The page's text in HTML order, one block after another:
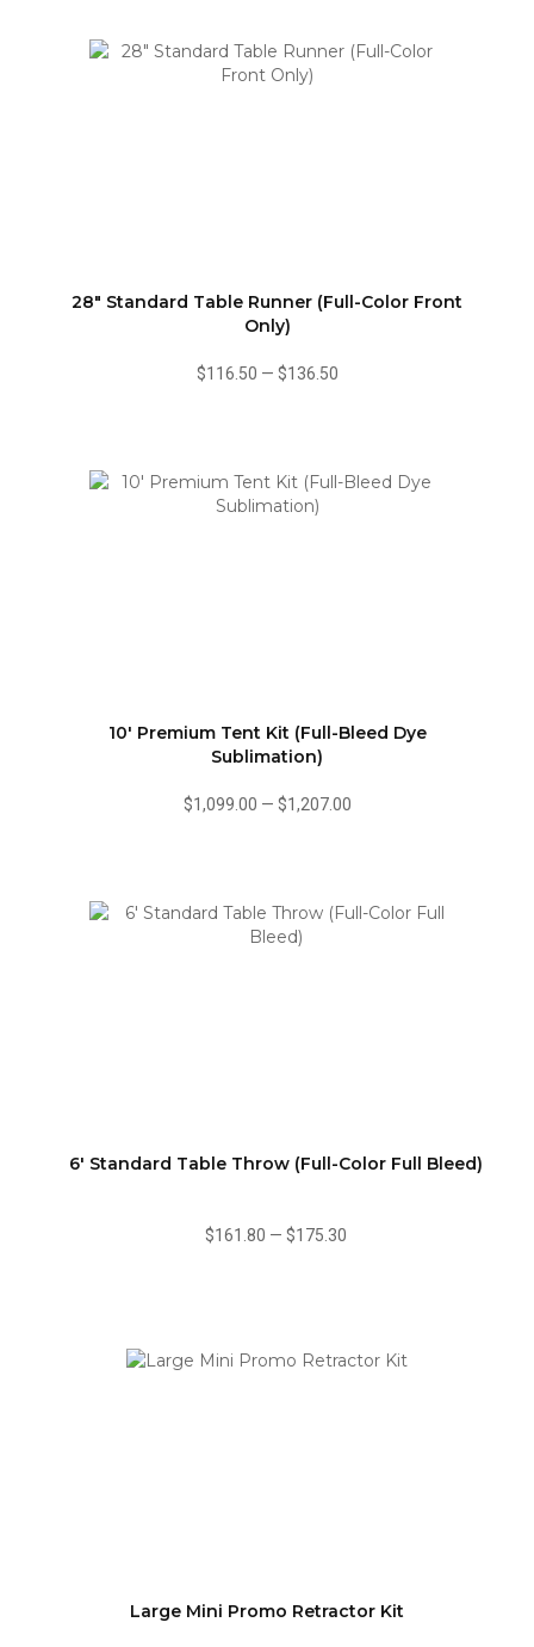
28" Standard Table Runner (Full-Color Front
Only)
$116.50 — $136.50
10' Premium Tent Kit (Full-Bleed Dye
Sublimation)
$1,099.00 — $1,207.00
6' Standard Table Throw (Full-Color Full Bleed)
$161.80 — $175.30
Large Mini Promo Retractor Kit